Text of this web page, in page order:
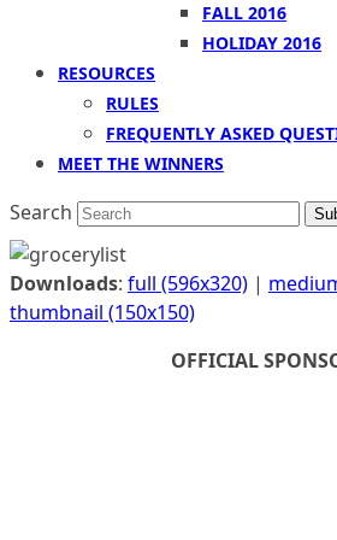
FALL 2016
HOLIDAY 2016
RESOURCES
RULES
FREQUENTLY ASKED
MEET THE WINNERS
Search
Downloads: full (596x320) |
thumbnail (150x150)
OFFICIAL